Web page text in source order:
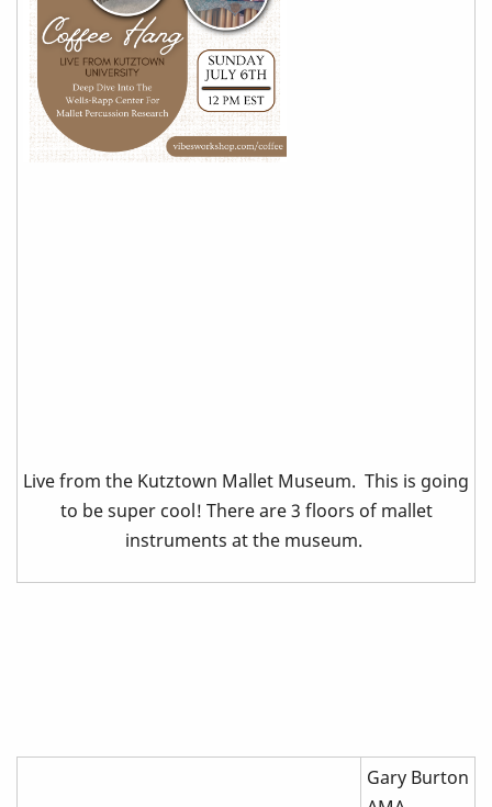
Live from the Kutztown Mallet Museum. This is going
to be super cool! There are 3 floors of mallet
instruments at the museum.
Gary Burton